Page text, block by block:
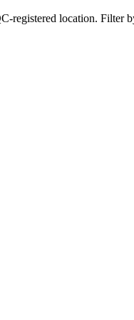
registered location. Filter